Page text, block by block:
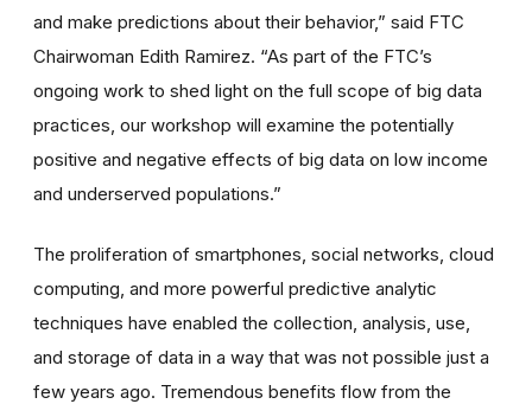
and make predictions about their behavior,” said FTC
Chairwoman Edith Ramirez. “As part of the FTC’s
ongoing work to shed light on the full scope of big data
practices, our workshop will examine the potentially
positive and negative effects of big data on low income
and underserved populations.”
The proliferation of smartphones, social networks, cloud
computing, and more powerful predictive analytic
techniques have enabled the collection, analysis, use,
and storage of data in a way that was not possible just a
few years ago. Tremendous benefits flow from the